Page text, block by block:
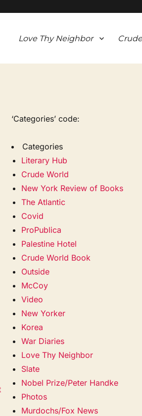
Love Thy Neighbor
‘Categories’ code:
Categories
Literary Hub
Crude World
New York Review of Books
The Atlantic
Covid
ProPublica
Palestine Hotel
Crude World Book
Outside
McCoy
Video
New Yorker
Korea
War Diaries
Love Thy Neighbor
Slate
Nobel Prize/Peter Handke
Photos
Murdochs/Fox News